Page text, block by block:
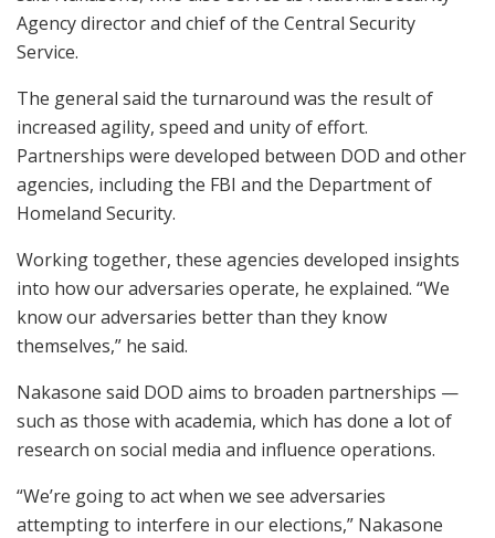
Agency director and chief of the Central Security
Service.
The general said the turnaround was the result of
increased agility, speed and unity of effort.
Partnerships were developed between DOD and other
agencies, including the FBI and the Department of
Homeland Security.
Working together, these agencies developed insights
into how our adversaries operate, he explained. “We
know our adversaries better than they know
themselves,” he said.
Nakasone said DOD aims to broaden partnerships —
such as those with academia, which has done a lot of
research on social media and influence operations.
“We’re going to act when we see adversaries
attempting to interfere in our elections,” Nakasone